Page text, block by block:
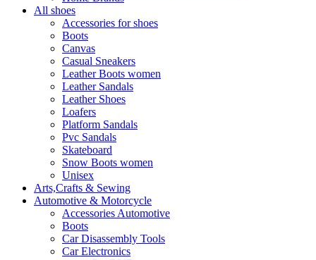
All shoes
Accessories for shoes
Boots
Canvas
Casual Sneakers
Leather Boots women
Leather Sandals
Leather Shoes
Loafers
Platform Sandals
Pvc Sandals
Skateboard
Snow Boots women
Unisex
Arts,Crafts & Sewing
Automotive & Motorcycle
Accessories Automotive
Boots
Car Disassembly Tools
Car Electronics